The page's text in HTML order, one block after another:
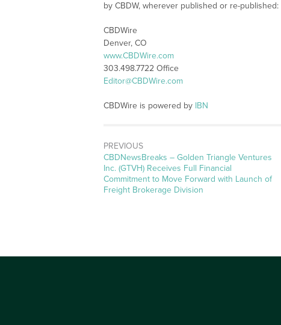
by CBDW, wherever published or re-published:
CBDWire
Denver, CO
www.CBDWire.com
303.498.7722 Office
Editor@CBDWire.com
CBDWire is powered by IBN
PREVIOUS
CBDNewsBreaks – Golden Triangle Ventures
Inc. (GTVH) Receives Full Financial
Commitment to Move Forward with Launch of
Freight Brokerage Division